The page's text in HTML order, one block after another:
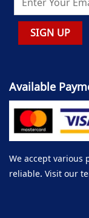
Available
We accept various
reliable. Visit our